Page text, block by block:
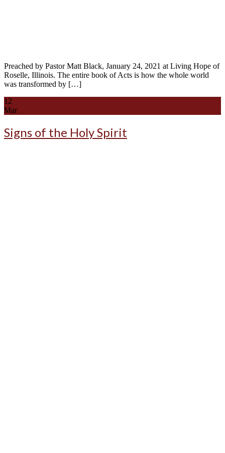
Preached by Pastor Matt Black, January 24, 2021 at Living Hope of
Roselle, Illinois. The entire book of Acts is how the whole world
was transformed by […]
12
Mar
Signs of the Holy Spirit